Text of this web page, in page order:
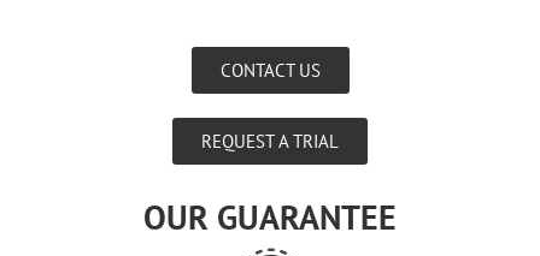
CONTACT US
REQUEST A TRIAL
OUR GUARANTEE